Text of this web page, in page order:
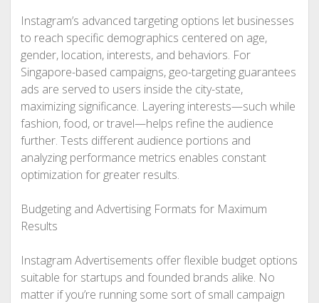
Instagram’s advanced targeting options let businesses
to reach specific demographics centered on age,
gender, location, interests, and behaviors. For
Singapore-based campaigns, geo-targeting guarantees
ads are served to users inside the city-state,
maximizing significance. Layering interests—such while
fashion, food, or travel—helps refine the audience
further. Tests different audience portions and
analyzing performance metrics enables constant
optimization for greater results.
Budgeting and Advertising Formats for Maximum
Results
Instagram Advertisements offer flexible budget options
suitable for startups and founded brands alike. No
matter if you’re running some sort of small campaign